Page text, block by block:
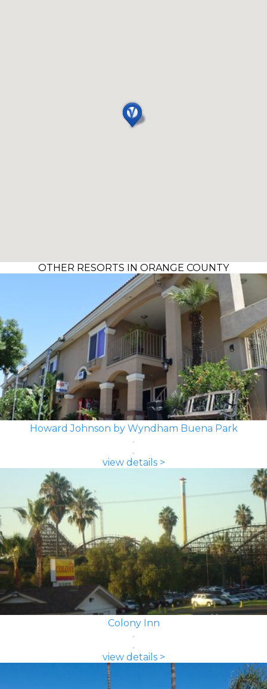
OTHER RESORTS IN ORANGE COUNTY
Howard Johnson by Wyndham Buena Park
view details >
Colony Inn
view details >